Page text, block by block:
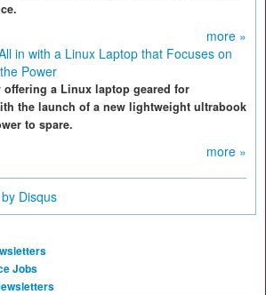
more »
in with a Linux Laptop that Focuses on
Power
a Linux laptop geared for
the launch of a new lightweight ultrabook
to spare.
more »
Disqus
Jobs